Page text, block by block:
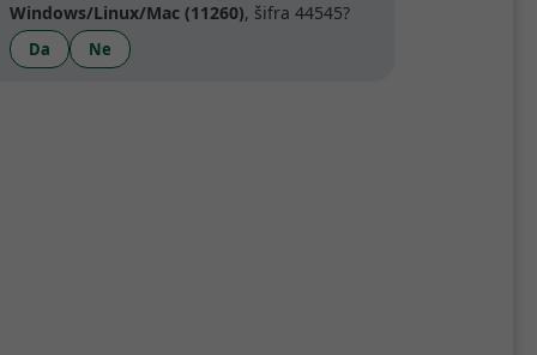
Specifikacije
Windows/Linux/Mac (11260), šifra 44545?
Da Ne